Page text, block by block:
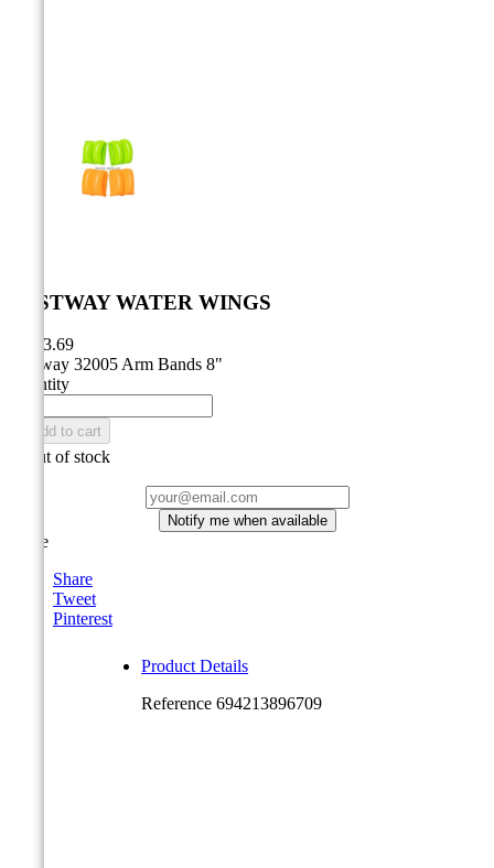
BESTWAY WATER WINGS
CA$3.69
Bestway 32005 Arm Bands 8"
Quantity
Add to cart
Out of stock
Notify me when available
Share
Share
Tweet
Pinterest
Product Details
Reference 694213896709